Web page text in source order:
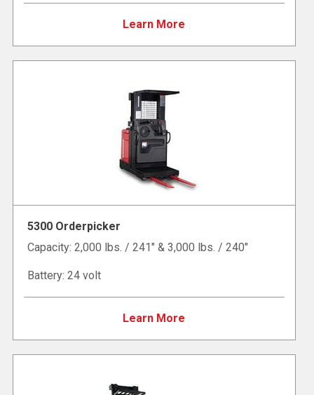
Learn More
5300 Orderpicker
Capacity: 2,000 lbs. / 241" & 3,000 lbs. / 240"
Battery: 24 volt
Learn More